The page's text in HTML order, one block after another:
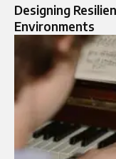
Designing
Environments